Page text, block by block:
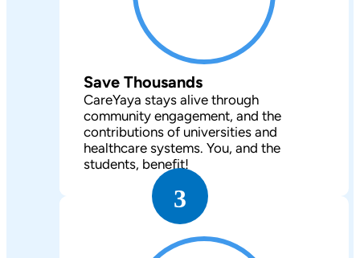
Save Thousands
CareYaya stays alive through
community engagement, and the
contributions of universities and
healthcare systems. You, and the
students, benefit!
3